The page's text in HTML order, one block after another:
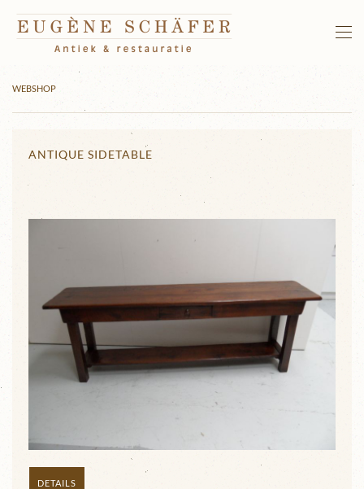
Skip to main content
WEBSHOP
ANTIQUE SIDETABLE
DETAILS